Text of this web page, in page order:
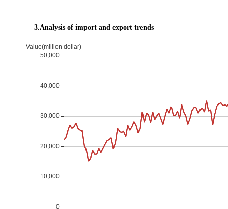
3.Analysis of import and export trends